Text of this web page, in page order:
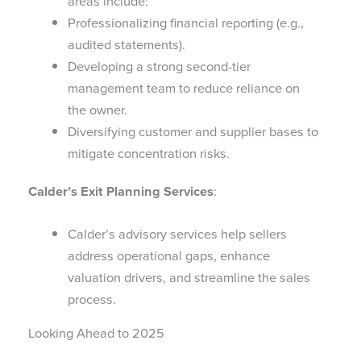
Professionalizing financial reporting (e.g.,
audited statements).
Developing a strong second-tier
management team to reduce reliance on
the owner.
Diversifying customer and supplier bases to
mitigate concentration risks.
Calder’s Exit Planning Services:
Calder’s advisory services help sellers
address operational gaps, enhance
valuation drivers, and streamline the sales
process.
Looking Ahead to 2025